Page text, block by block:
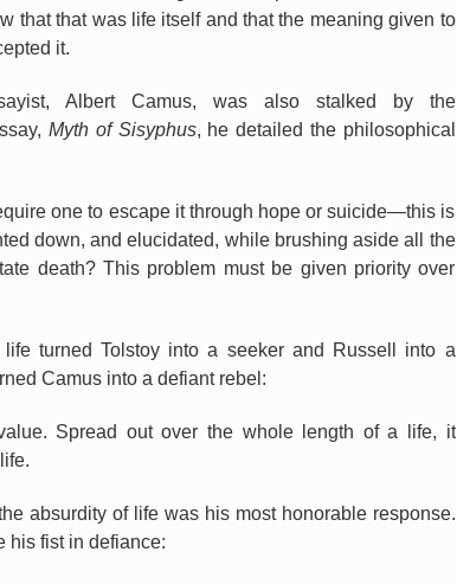
that that was life itself and that the meaning given to
it.
Albert Camus, was also stalked by the
Myth of Sisyphus, he detailed the philosophical
one to escape it through hope or suicide—this is
down, and elucidated, while brushing aside all the
death? This problem must be given priority over
turned Tolstoy into a seeker and Russell into a
Camus into a defiant rebel:
Spread out over the whole length of a life, it
absurdity of life was his most honorable response.
his fist in defiance: